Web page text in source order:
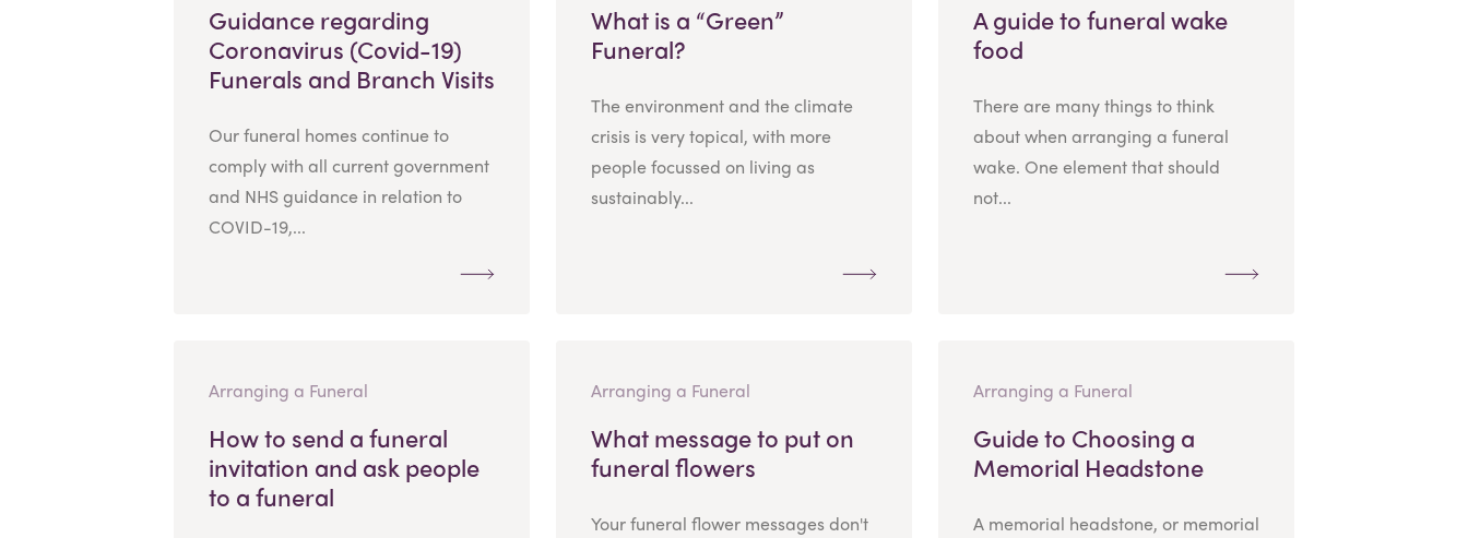
Guidance regarding
Coronavirus (Covid-19)
Funerals and Branch Visits
Our funeral homes continue to
comply with all current government
and NHS guidance in relation to
COVID-19,...
What is a “Green”
Funeral?
The environment and the climate
crisis is very topical, with more
people focussed on living as
sustainably...
A guide to funeral wake
food
There are many things to think
about when arranging a funeral
wake. One element that should
not...
Arranging a Funeral
How to send a funeral
invitation and ask people
to a funeral
Arranging a Funeral
What message to put on
funeral flowers
Your funeral flower messages don't
Arranging a Funeral
Guide to Choosing a
Memorial Headstone
A memorial headstone, or memorial